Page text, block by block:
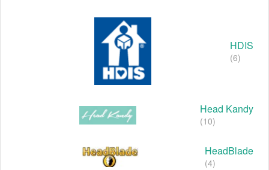
HDIS
(6)
Head Kandy
(10)
HeadBlade
(4)